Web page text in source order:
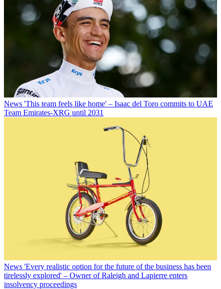
News 'This team feels like home' – Isaac del Toro commits to UAE
Team Emirates-XRG until 2031
News 'Every realistic option for the future of the business has been
tirelessly explored' – Owner of Raleigh and Lapierre enters
insolvency proceedings